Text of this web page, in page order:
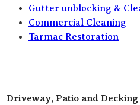
Gutter unblocking &
Commercial Cleaning
Tarmac Restoration
Driveway, Patio and